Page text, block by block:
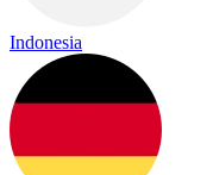
Indonesia